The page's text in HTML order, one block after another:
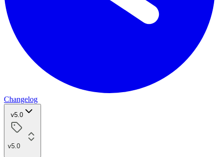
Changelog
v5.0
v5.0